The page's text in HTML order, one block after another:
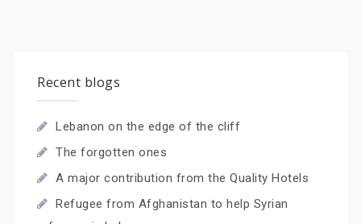
Recent blogs
Lebanon on the edge of the cliff
The forgotten ones
A major contribution from the Quality Hotels
Refugee from Afghanistan to help Syrian